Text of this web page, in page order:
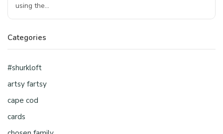
using the…
Categories
#shurkloft
artsy fartsy
cape cod
cards